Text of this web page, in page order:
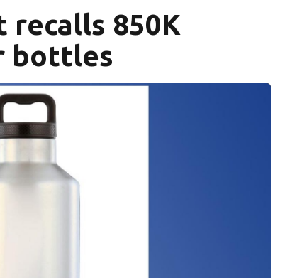
recalls 850K
bottles